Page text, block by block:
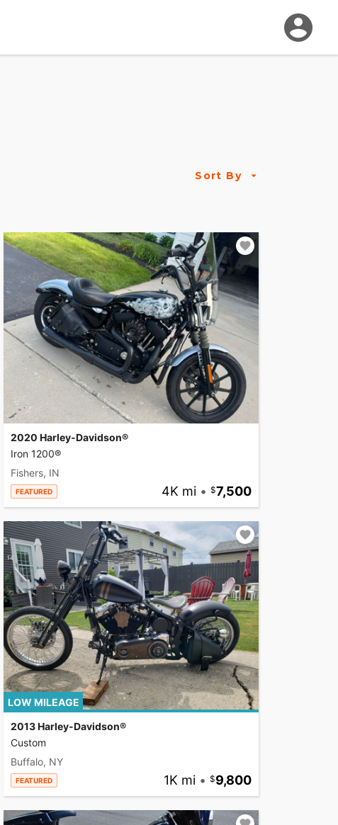
Sort By
2020 Harley-Davidson®
Iron 1200®
Fishers, IN
FEATURED 4K mi • 7,500
LOW MILEAGE
2013 Harley-Davidson®
Custom
Buffalo, NY
FEATURED 1K mi • 9,800